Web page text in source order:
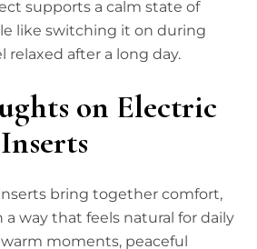
supports a calm state of
like switching it on during
relaxed after a long day.
on Electric
bring together comfort,
a way that feels natural for daily
moments, peaceful